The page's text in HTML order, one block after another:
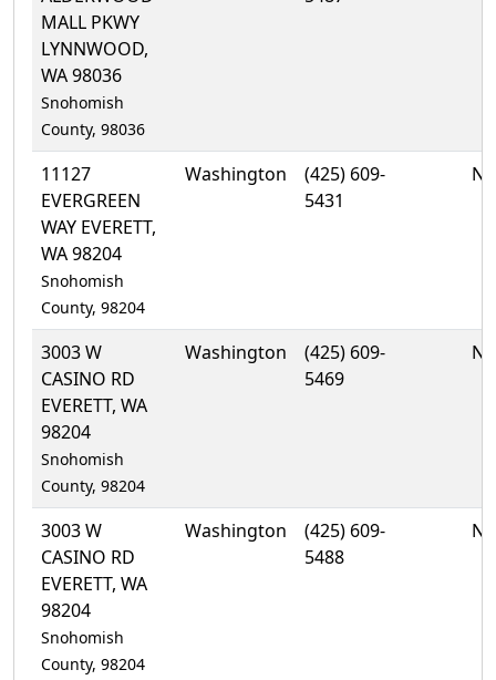
MALL PKWY
LYNNWOOD,
WA 98036
Snohomish
County, 98036
11127
EVERGREEN
WAY EVERETT,
WA 98204
Snohomish
County, 98204
Washington
(425) 609-
5431
No
3003 W
CASINO RD
EVERETT, WA
98204
Snohomish
County, 98204
Washington
(425) 609-
5469
No
3003 W
CASINO RD
EVERETT, WA
98204
Snohomish
County, 98204
Washington
(425) 609-
5488
No